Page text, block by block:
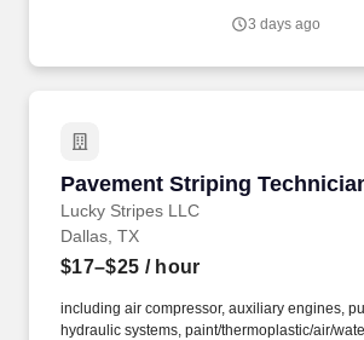
3 days ago
Pavement Striping
Lucky Stripes LLC
Pavement Striping
Dallas, TX
$17–$25 / hour
including air compressor, auxiliary engines,
hydraulic systems, paint/thermoplastic/air/